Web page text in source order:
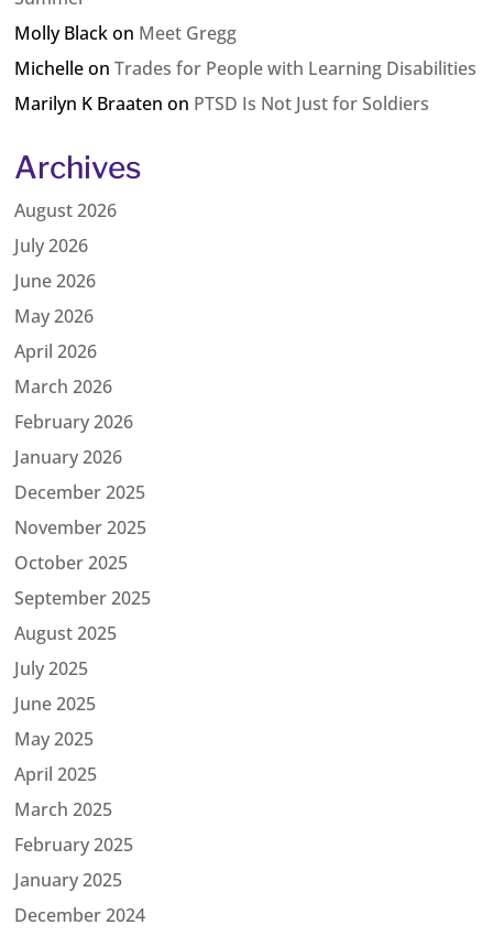
Molly Blackon Meet Gregg
MichelleonTrades for People with Learning Disabilities
Marilyn K Braaten on PTSD Is Not Just for Soldiers
Archives
August 2026
July 2026
June 2026
May 2026
April 2026
March 2026
February 2026
January 2026
December 2025
November 2025
October 2025
September 2025
August 2025
July 2025
June 2025
May 2025
April 2025
March 2025
February 2025
January 2025
December 2024